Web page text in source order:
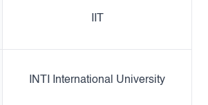
INTI International University